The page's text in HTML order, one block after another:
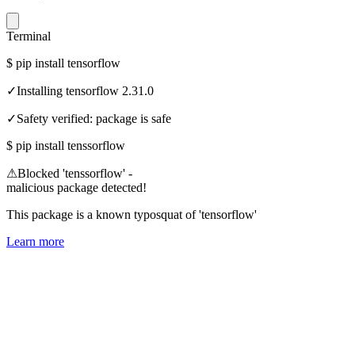
Terminal
$ pip install tensorflow
✓Installing tensorflow 2.31.0
✓Safety verified: package is safe
$ pip install tenssorflow
⚠Blocked 'tenssorflow' -
malicious package detected!
This package is a known typosquat of 'tensorflow'
Learn more